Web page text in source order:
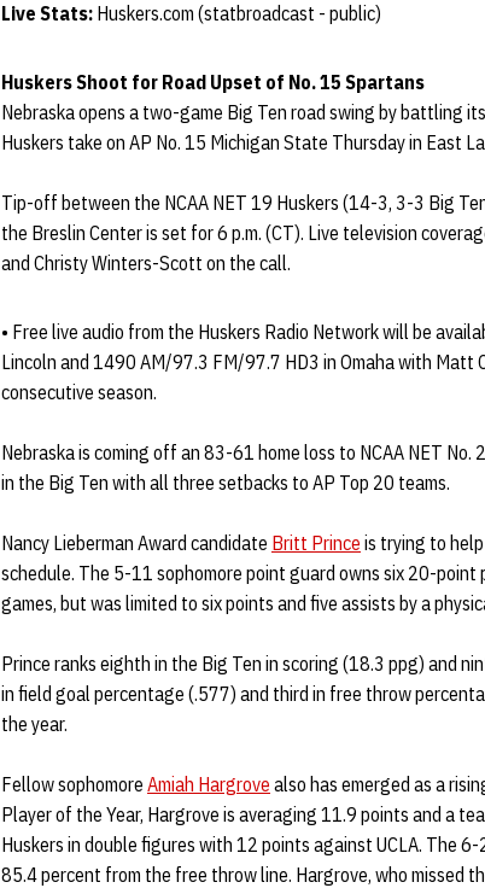
Live Stats: Huskers.com (statbroadcast - public)
Huskers Shoot for Road Upset of No. 15 Spartans
Nebraska opens a two-game Big Ten road swing by battling
Huskers take on AP No. 15 Michigan State Thursday in East
Tip-off between the NCAA NET 19 Huskers (14-3, 3-3 Big
the Breslin Center is set for 6 p.m. (CT). Live television
and Christy Winters-Scott on the call.
• Free live audio from the Huskers Radio Network will be
Lincoln and 1490 AM/97.3 FM/97.7 HD3 in Omaha with
consecutive season.
Nebraska is coming off an 83-61 home loss to NCAA NET No.
in the Big Ten with all three setbacks to AP Top 20 teams.
Nancy Lieberman Award candidate Britt Prince is trying to
schedule. The 5-11 sophomore point guard owns six 20-
games, but was limited to six points and five assists by a
Prince ranks eighth in the Big Ten in scoring (18.3 ppg) and
in field goal percentage (.577) and third in free throw
the year.
Fellow sophomore Amiah Hargrove also has emerged as a
Player of the Year, Hargrove is averaging 11.9 points and a
Huskers in double figures with 12 points against UCLA. The
85.4 percent from the free throw line. Hargrove, who missed